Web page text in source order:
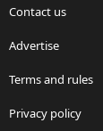
Contact us
Advertise
Terms and rules
Privacy policy